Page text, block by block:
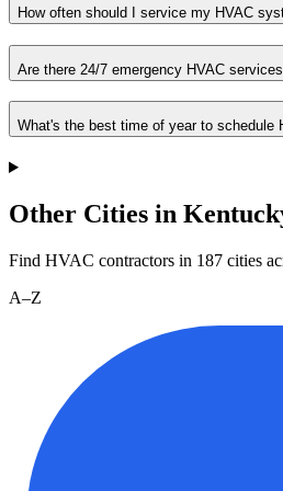
How often should I service my HVAC
Are there 24/7 emergency HVAC
What's the best time of year to schedule
Other Cities in
Find HVAC contractors in 187 cities
A–Z